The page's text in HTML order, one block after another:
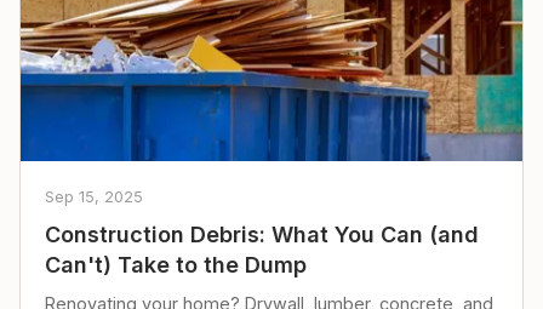
Sep 15, 2025
Construction Debris: What You Can (and
Can't) Take to the Dump
Renovating your home? Drywall, lumber, concrete, and